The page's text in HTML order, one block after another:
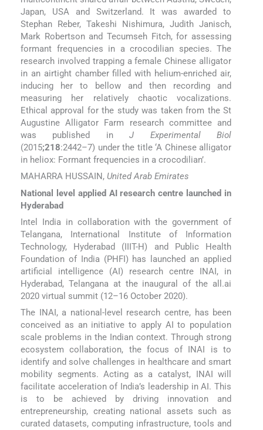
Japan, USA and Switzerland. It was awarded to
Stephan Reber, Takeshi Nishimura, Judith Janisch,
Mark Robertson and Tecumseh Fitch, for assessing
formant frequencies in a crocodilian species. The
research involved trapping a female Chinese alligator
in an airtight chamber filled with helium-enriched air,
inducing her to bellow and then recording and
measuring her relatively chaotic vocalizations.
Ethical approval for the study was taken from the St
Augustine Alligator Farm research committee and
was published inJ Experimental Biol
(2015;218:2442–7) under the title ‘A Chinese alligator
in heliox: Formant frequencies in a crocodilian’.
MAHARRA HUSSAIN, United Arab Emirates
National level applied AI research centre launched in
Hyderabad
Intel India in collaboration with the government of
Telangana, International Institute of Information
Technology, Hyderabad (IIIT-H) and Public Health
Foundation of India (PHFI) has launched an applied
artificial intelligence (AI) research centre INAI, in
Hyderabad, Telangana at the inaugural of the all.ai
2020 virtual summit (12–16 October 2020).
The INAI, a national-level research centre, has been
conceived as an initiative to apply AI to population
scale problems in the Indian context. Through strong
ecosystem collaboration, the focus of INAI is to
identify and solve challenges in healthcare and smart
mobility segments. Acting as a catalyst, INAI will
facilitate acceleration of India’s leadership in AI. This
is to be achieved by driving innovation and
entrepreneurship, creating national assets such as
curated datasets, computing infrastructure, tools and